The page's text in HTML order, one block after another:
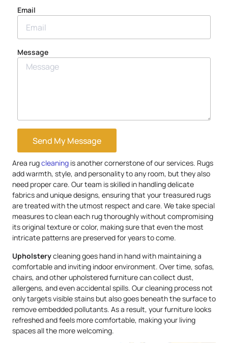
Email
Message
Send My Message
Area rugcleaning is another cornerstone of our services. Rugs
add warmth, style, and personality to any room, but they also
need proper care. Our team is skilled in handling delicate
fabrics and unique designs, ensuring that your treasured rugs
are treated with the utmost respect and care. We take special
measures to clean each rug thoroughly without compromising
its original texture or color, making sure that even the most
intricate patterns are preserved for years to come.
Upholsterycleaning goes hand in hand with maintaining a
comfortable and inviting indoor environment. Over time, sofas,
chairs, and other upholstered furniture can collect dust,
allergens, and even accidental spills. Our cleaning process not
only targets visible stains but also goes beneath the surface to
remove embedded pollutants. As a result, your furniture looks
refreshed and feels more comfortable, making your living
spaces all the more welcoming.